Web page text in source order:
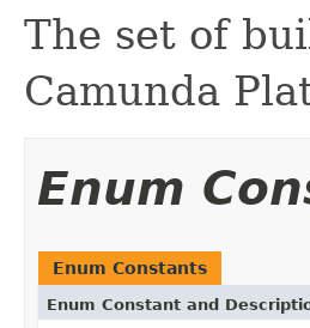
The set of
Camunda
Enum
Enum Constants
Enum Constant and